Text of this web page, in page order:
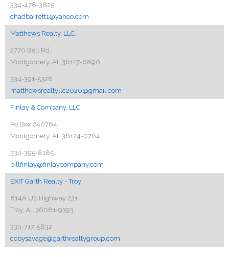
334-478-3825
chadbarrett1@yahoo.com
Matthews Realty, LLC.
2770 Bell Rd.
Montgomery, AL 36117-6890
334-391-5328
matthewsrealtyllc2020@gmail.com
Finlay & Company, LLC.
Po Box 240764
Montgomery, AL 36124-0764
334-395-8185
billfinlay@finlaycompany.com
EXIT Garth Realty - Troy
814A US Highway 231
Troy, AL 36081-9393
334-717-5832
cobysavage@garthrealtygroup.com